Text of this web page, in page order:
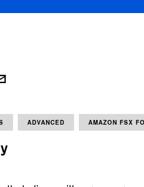
ADVANCED AMAZON FSX